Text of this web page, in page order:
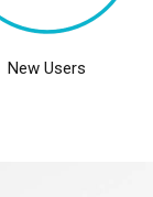
New Users